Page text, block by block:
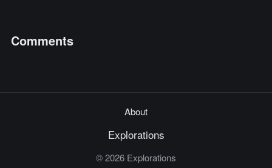
Comments
About
Explorations
© 2026 Explorations